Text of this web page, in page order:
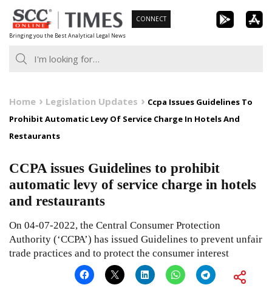
Skip
to
content
Bringing you the Best Analytical Legal News
CONNECT
Home Legislation Updates
Ccpa Issues Guidelines To
Prohibit Automatic Levy Of Service Charge In Hotels And
Restaurants
CCPA issues Guidelines to prohibit
automatic levy of service charge in hotels
and restaurants
On 04-07-2022, the Central Consumer Protection
Authority (‘CCPA’) has issued Guidelines to prevent unfair
trade practices and to protect the consumer interest